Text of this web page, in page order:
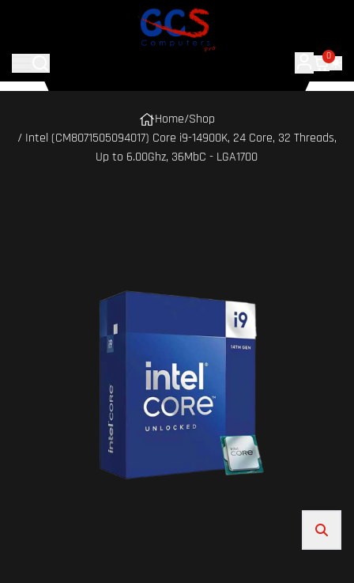
0
Home/Shop
/ Intel (CM8071505094017) Core i9-14900K, 24 Core, 32 Threads,
Up to 6.00Ghz, 36MbC - LGA1700